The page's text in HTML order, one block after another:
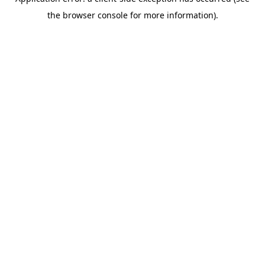
the browser console for more information).